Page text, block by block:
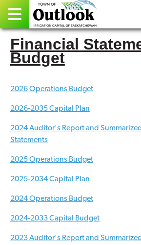
Pay
Financial
Budget
2026 Operations Budget
2026-2035 Capital Plan
2024 Auditor's Report and
Statements
2025 Operations Budget
2025-2034 Capital Plan
2024 Operations Budget
2024-2033 Capital Budget
2023 Auditor's Report and